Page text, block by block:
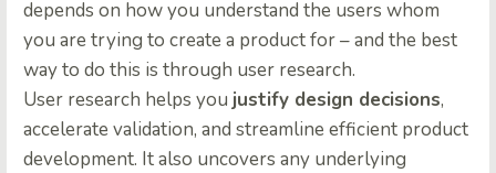
depends on how you understand the users whom
you are trying to create a product for – and the best
way to do this is through user research.
User research helps you justify design decisions,
accelerate validation, and streamline efficient product
development. It also uncovers any underlying